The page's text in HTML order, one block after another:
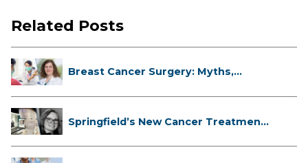
Related Posts
Breast Cancer Surgery: Myths,
Springfield’s New Cancer Treatment